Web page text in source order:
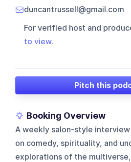
duncantrussell@gmail.com
For verified host and
to view.
Pitch this
Booking Overview
A weekly salon-style
on comedy, spirituality, and
explorations of the